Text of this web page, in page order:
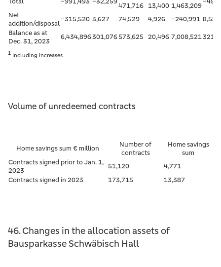
471,716 13,400 1,463,209
Net
addition/disposal
–315,520 3,627 74,529 4,926 –240,991 8,552
Balance as at
Dec. 31, 2023
6,434,896301,076573,625 20,496 7,008,521
1 Including increases
Volume of unredeemed contracts
Home savings sum € million
Number of
contracts
Home savings
sum
Contracts signed prior to Jan. 1,
2023
51,120
4,771
Contracts signed in 2023
173,715 13,387
46. Changes in the allocation assets of
Bausparkasse Schwäbisch Hall